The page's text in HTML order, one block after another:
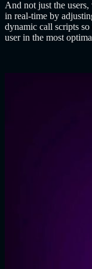
And not just the users,
in real-time by
dynamic call scripts
user in the most